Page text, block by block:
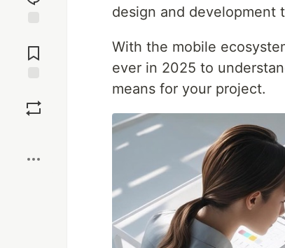
Comments
design and development
With the mobile
ever in 2025 to
means for your project.